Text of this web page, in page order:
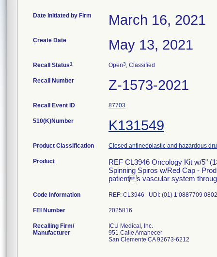
Date Initiated by Firm March 16, 2021
Create Date May 13, 2021
Recall Status1 Open3, Classified
Recall Number Z-1573-2021
Recall Event ID 87703
510(K)Number K131549
Product Classification Closed antineoplastic and hazardous
Product
REF CL3946 Oncology Kit w/5"
Spinning Spiros w/Red Cap -
patients vascular system
Code Information REF: CL3946 UDI: (01) 1 0887709
FEI Number
Recalling Firm/
Manufacturer
ICU Medical, Inc.
951 Calle Amanecer
San Clemente CA 92673-6212